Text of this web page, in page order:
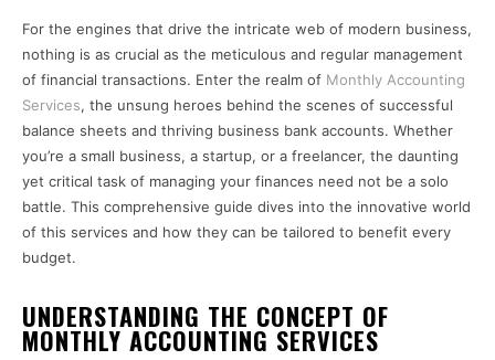
For the engines that drive the intricate web of modern business,
nothing is as crucial as the meticulous and regular management
of financial transactions. Enter the realm of Monthly Accounting
Services, the unsung heroes behind the scenes of successful
balance sheets and thriving business bank accounts. Whether
you’re a small business, a startup, or a freelancer, the daunting
yet critical task of managing your finances need not be a solo
battle. This comprehensive guide dives into the innovative world
of this services and how they can be tailored to benefit every
budget.
UNDERSTANDING THE CONCEPT OF
MONTHLY ACCOUNTING SERVICES